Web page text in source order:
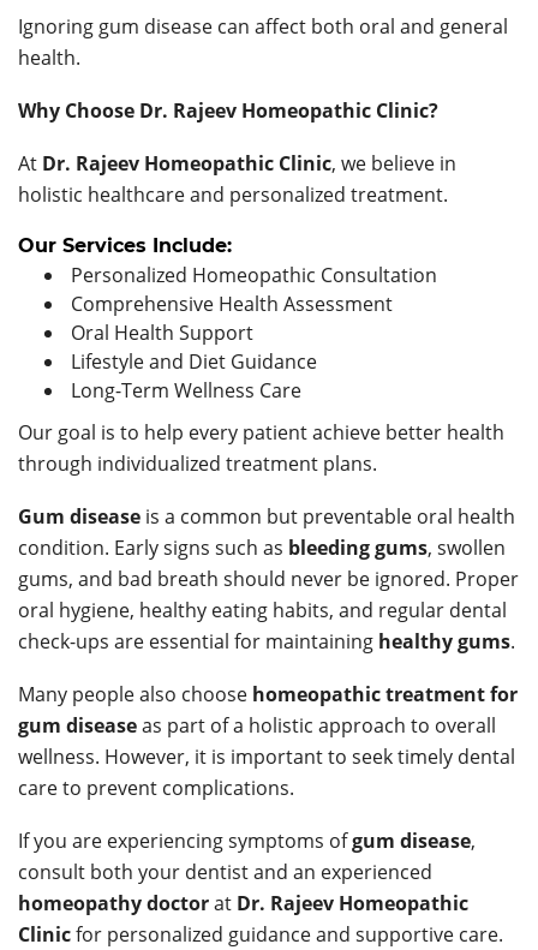
Ignoring gum disease can affect both oral and general
health.
Why Choose Dr. Rajeev Homeopathic Clinic?
At Dr. Rajeev Homeopathic Clinic, we believe in
holistic healthcare and personalized treatment.
Our Services Include:
Personalized Homeopathic Consultation
Comprehensive Health Assessment
Oral Health Support
Lifestyle and Diet Guidance
Long-Term Wellness Care
Our goal is to help every patient achieve better health
through individualized treatment plans.
Gum disease is a common but preventable oral health
condition. Early signs such as bleeding gums, swollen
gums, and bad breath should never be ignored. Proper
oral hygiene, healthy eating habits, and regular dental
check-ups are essential for maintaining healthy gums.
Many people also choose homeopathic treatment for
gum diseaseas part of a holistic approach to overall
wellness. However, it is important to seek timely dental
care to prevent complications.
If you are experiencing symptoms ofgum disease,
consult both your dentist and an experienced
homeopathy doctorat Dr. Rajeev Homeopathic
Clinicfor personalized guidance and supportive care.